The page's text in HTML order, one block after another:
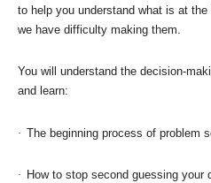
to help you understand what is at
we have difficulty making them.
You will understand the decision-
and learn:
· The beginning process of problem
· How to stop second guessing your